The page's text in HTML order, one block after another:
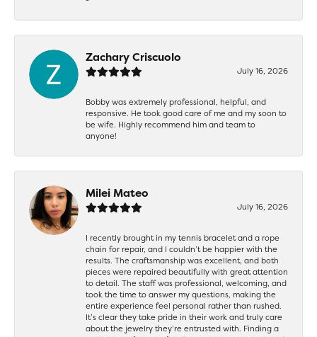
Zachary Criscuolo
July 16, 2026
Bobby was extremely professional, helpful, and
responsive. He took good care of me and my soon to
be wife. Highly recommend him and team to
anyone!
Milei Mateo
July 16, 2026
I recently brought in my tennis bracelet and a rope
chain for repair, and I couldn’t be happier with the
results. The craftsmanship was excellent, and both
pieces were repaired beautifully with great attention
to detail. The staff was professional, welcoming, and
took the time to answer my questions, making the
entire experience feel personal rather than rushed.
It’s clear they take pride in their work and truly care
about the jewelry they’re entrusted with. Finding a